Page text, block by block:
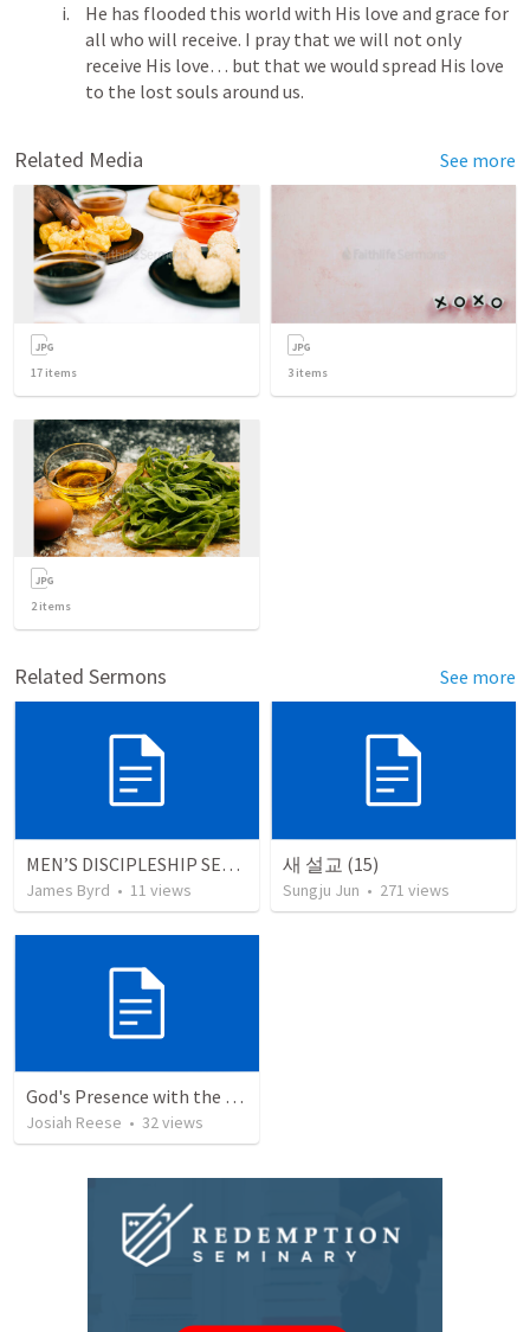
He has flooded this world with His love and grace for
all who will receive. I pray that we will not only
receive His love… but that we would spread His love
to the lost souls around us.
Related Media See more
17 items 3 items
2items
Related Sermons See more
MEN’S DISCIPLESHIP SERIES (20 SESSIONS)
James Byrd • 11 views
새 설교 (15)
Sungju Jun • 271 views
God's Presence with the Hurting
Josiah Reese • 32views